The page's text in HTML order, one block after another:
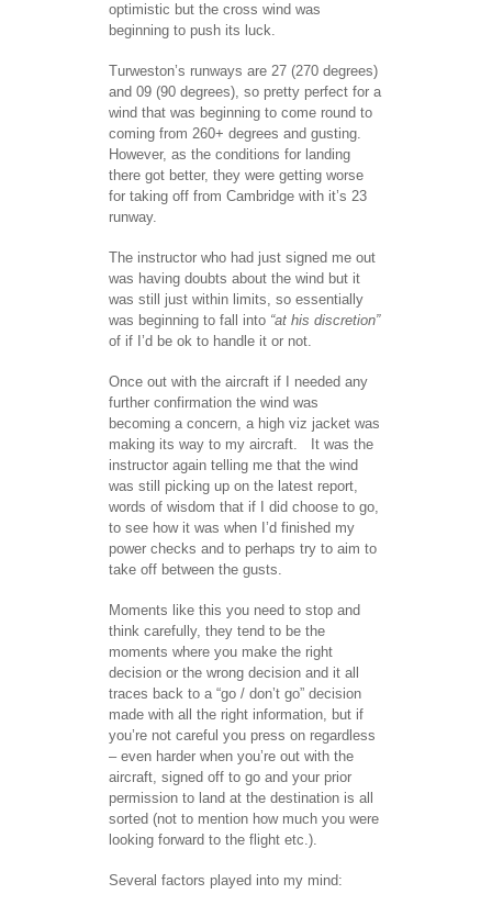
optimistic but the cross wind was
beginning to push its luck.
Turweston’s runways are 27 (270 degrees)
and 09 (90 degrees), so pretty perfect for a
wind that was beginning to come round to
coming from 260+ degrees and gusting.
However, as the conditions for landing
there got better, they were getting worse
for taking off from Cambridge with it’s 23
runway.
The instructor who had just signed me out
was having doubts about the wind but it
was still just within limits, so essentially
was beginning to fall into “at his discretion”
of if I’d be ok to handle it or not.
Once out with the aircraft if I needed any
further confirmation the wind was
becoming a concern, a high viz jacket was
making its way to my aircraft. It was the
instructor again telling me that the wind
was still picking up on the latest report,
words of wisdom that if I did choose to go,
to see how it was when I’d finished my
power checks and to perhaps try to aim to
take off between the gusts.
Moments like this you need to stop and
think carefully, they tend to be the
moments where you make the right
decision or the wrong decision and it all
traces back to a “go / don’t go” decision
made with all the right information, but if
you’re not careful you press on regardless
– even harder when you’re out with the
aircraft, signed off to go and your prior
permission to land at the destination is all
sorted (not to mention how much you were
looking forward to the flight etc.).
Several factors played into my mind: